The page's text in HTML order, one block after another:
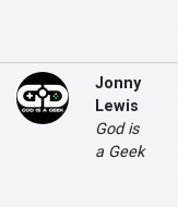
Jonny
Lewis
God is
a Geek